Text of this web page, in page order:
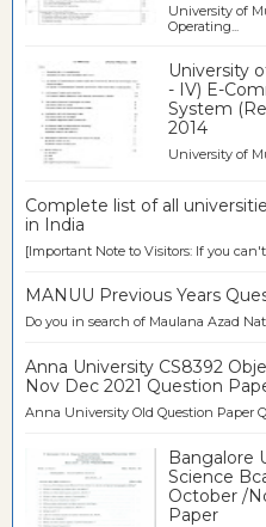
University of
Operating...
University
- IV) E-
System
2014
University of
Complete list of all
in India
[Important Note to Visitors: If you can't
MANUU Previous Years
Do you in search of Maulana Azad
Anna University CS8392
Nov Dec 2021 Question
Anna University Old Question Paper
Bangalore
Science
October /
Paper